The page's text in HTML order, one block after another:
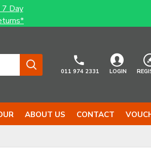
7 Day
011 974 2331 LOGIN
ABOUT US CONTACT